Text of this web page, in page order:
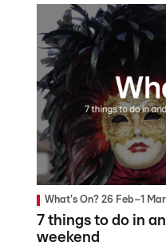
What's On? 26 Feb–1 Mar
7 things to do in
weekend